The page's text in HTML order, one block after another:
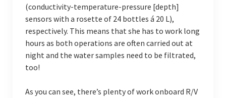
(conductivity-temperature-pressure [depth]
sensors with a rosette of 24 bottles á 20 L),
respectively. This means that she has to work long
hours as both operations are often carried out at
night and the water samples need to be filtrated,
too!
As you can see, there’s plenty of work onboard R/V